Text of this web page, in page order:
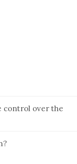
control over the